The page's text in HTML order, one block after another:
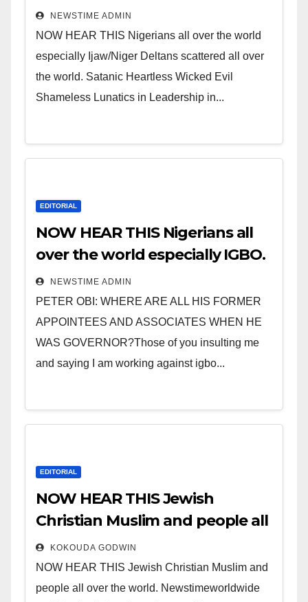
NEWSTIME ADMIN
NOW HEAR THIS Nigerians all over the world
especially Ijaw/Niger Deltans scattered all over
the world. Satanic Heartless Wicked Evil
Shameless Lunatics in Leadership in...
EDITORIAL
NOW HEAR THIS Nigerians all
over the world especially IGBO.
” Invest in people and you will
sleep with your two eyes
closed. “
NEWSTIME ADMIN
PETER OBI: WHERE ARE ALL HIS FORMER
APPOINTEES AND ASSOCIATES WHEN HE
WAS GOVERNOR?Those of you insulting me
and saying I am working against igbo...
EDITORIAL
NOW HEAR THIS Jewish
Christian Muslim and people all
over the world.
KOKOUDA GODWIN
NOW HEAR THIS Jewish Christian Muslim and
people all over the world. Newstimeworldwide